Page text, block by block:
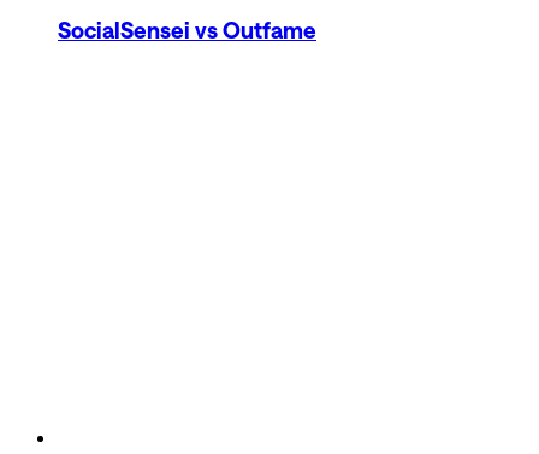
SocialSensei vs Outfame